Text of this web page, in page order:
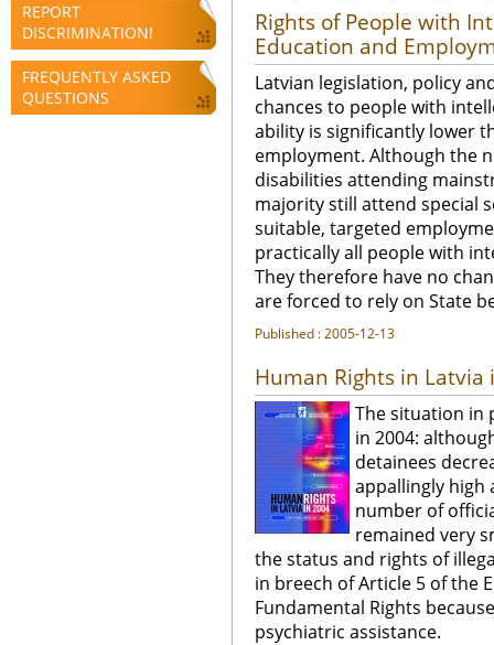
REPORT
DISCRIMINATION!
FREQUENTLY ASKED
QUESTIONS
Rights of People with
Education and
Latvian legislation, policy
chances to people with
ability is significantly lower
employment. Although the
disabilities attending
majority still attend special
suitable, targeted
practically all people with
They therefore have no
are forced to rely on State
Published : 2005-12-13
Human Rights in Latvia
The situation in
in 2004:
detainees
appallingly high
number of
remained very
the status and rights of
in breech of Article 5 of the
Fundamental Rights
psychiatric assistance.